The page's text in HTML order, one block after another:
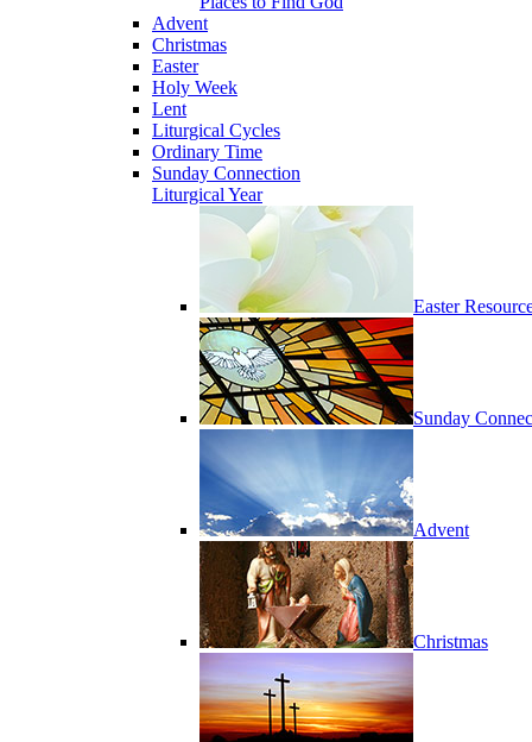
Advent
Christmas
Easter
Holy Week
Lent
Liturgical Cycles
Ordinary Time
Sunday Connection
Liturgical Year
Easter
Sunday
Advent
Christmas